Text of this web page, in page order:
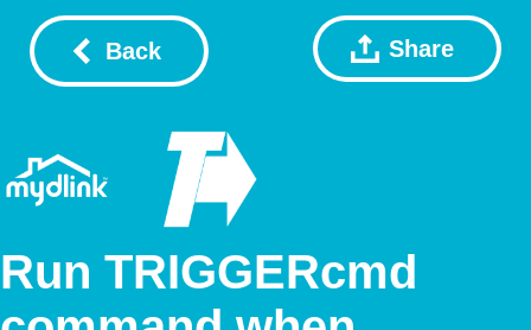
Back Share
Run TRIGGERcmd